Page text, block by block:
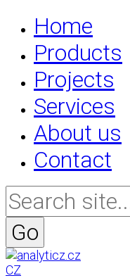
Home
Products
Projects
Services
About us
Contact
CZ